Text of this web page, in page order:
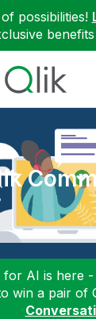
possibilities!
for AI is here
win a pair of